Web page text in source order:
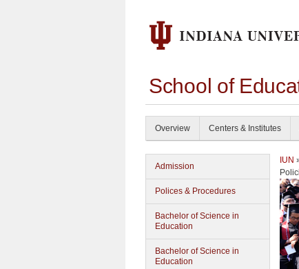
School of
Overview Centers & Institutes
Admission
Polices & Procedures
Bachelor of Science in
Education
Bachelor of Science in
Education
IUN